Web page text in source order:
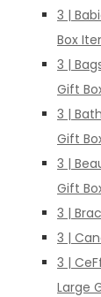
3 |
Box
3 |
Gift
3 |
Gift
3 |
Gift
3 |
3 |
3 |
Large